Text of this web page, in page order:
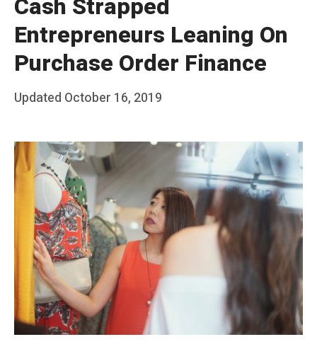
Cash Strapped
Entrepreneurs Leaning On
Purchase Order Finance
Posted
Updated October 16, 2019
b
T
k